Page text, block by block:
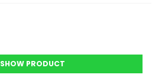
SHOW PRODUCT